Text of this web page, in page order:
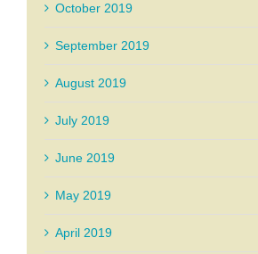
October 2019
September 2019
August 2019
July 2019
June 2019
May 2019
April 2019